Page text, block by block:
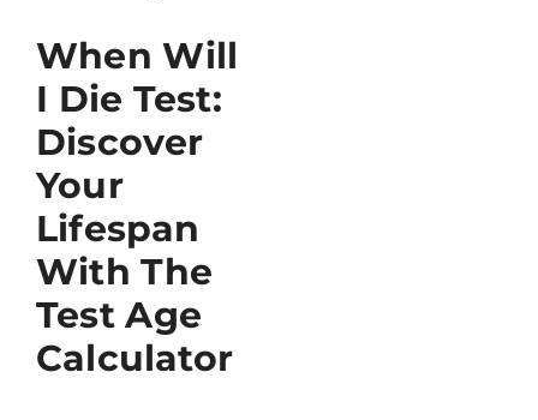
When Will
I Die Test:
Discover
Your
Lifespan
With The
Test Age
Calculator